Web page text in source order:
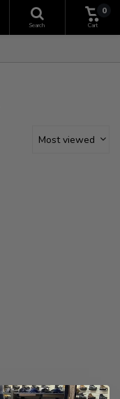
Search
0
Cart
Most viewed